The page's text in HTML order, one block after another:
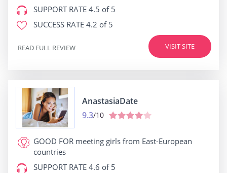
SUPPORT RATE 4.5 of 5
SUCCESS RATE 4.2 of 5
VISIT SITE
READ FULL REVIEW
AnastasiaDate
9.3/10
GOOD FOR meeting girls from East-European
countries
SUPPORT RATE 4.6 of 5